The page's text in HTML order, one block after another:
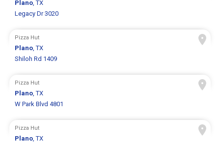
Plano, TX
Legacy Dr 3020
Pizza Hut
Plano, TX
Shiloh Rd 1409
Pizza Hut
Plano, TX
W Park Blvd 4801
Pizza Hut
Plano, TX